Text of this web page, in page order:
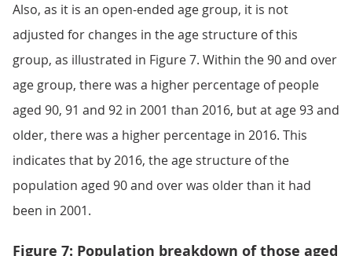
Also, as it is an open-ended age group, it is not
adjusted for changes in the age structure of this
group, as illustrated in Figure 7. Within the 90 and over
age group, there was a higher percentage of people
aged 90, 91 and 92 in 2001 than 2016, but at age 93 and
older, there was a higher percentage in 2016. This
indicates that by 2016, the age structure of the
population aged 90 and over was older than it had
been in 2001.
Figure 7: Population breakdown of those aged